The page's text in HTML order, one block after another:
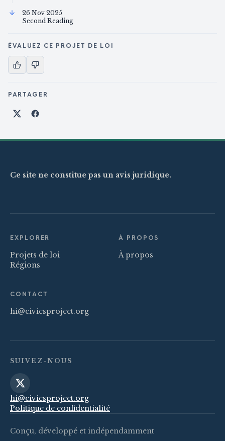
26 Nov 2025
Second Reading
ÉVALUEZ CE PROJET DE LOI
PARTAGER
Partager sur X
Partager sur Facebook
Ce site ne constitue pas un avis juridique.
EXPLORER
Projets de loi
Régions
À PROPOS
À propos
CONTACT
hi@civicsproject.org
SUIVEZ-NOUS
hi@civicsproject.org
Politique de confidentialité
Conçu, développé et indépendamment